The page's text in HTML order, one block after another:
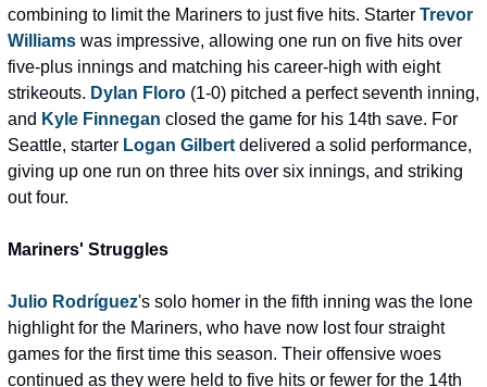
combining to limit the Mariners to just five hits. Starter Trevor
Williams was impressive, allowing one run on five hits over
five-plus innings and matching his career-high with eight
strikeouts. Dylan Floro (1-0) pitched a perfect seventh inning,
and Kyle Finnegan closed the game for his 14th save. For
Seattle, starter Logan Gilbert delivered a solid performance,
giving up one run on three hits over six innings, and striking
out four.
Mariners' Struggles
Julio Rodríguez's solo homer in the fifth inning was the lone
highlight for the Mariners, who have now lost four straight
games for the first time this season. Their offensive woes
continued as they were held to five hits or fewer for the 14th